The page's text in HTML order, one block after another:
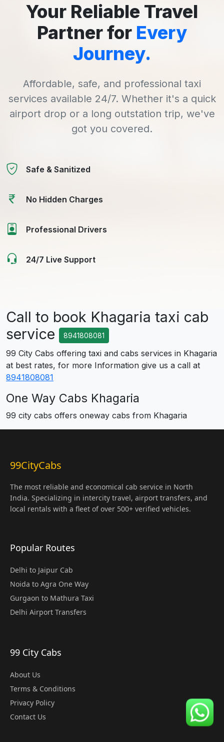
Your Reliable Travel
Partner for Every
Journey.
Affordable, safe, and professional taxi
services available 24/7. Whether it's a quick
airport drop or a long outstation trip, we've
got you covered.
Safe & Sanitized
No Hidden Charges
Professional Drivers
24/7 Live Support
Call to book Khagaria taxi cab
service
8941808081
99 City Cabs offering taxi and cabs services in Khagaria
at best rates, for more Information give us a call at
8941808081
One Way Cabs Khagaria
99 city cabs offers oneway cabs from Khagaria
99CityCabs
The most reliable and economical cab service in North
India. Specializing in intercity travel, airport transfers, and
local rentals with a fleet of over 500+ verified vehicles.
Popular Routes
Delhi to Jaipur Cab
Noida to Agra One Way
Gurgaon to Mathura Taxi
Delhi Airport Transfers
99 City Cabs
About Us
Terms & Conditions
Privacy Policy
Contact Us